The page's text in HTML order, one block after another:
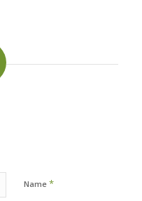
Name *